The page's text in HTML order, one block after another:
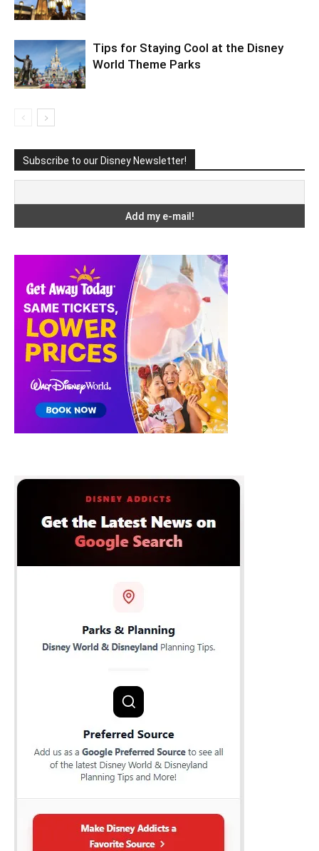
Tips for Staying Cool at the Disney
World Theme Parks
Subscribe to our Disney Newsletter!